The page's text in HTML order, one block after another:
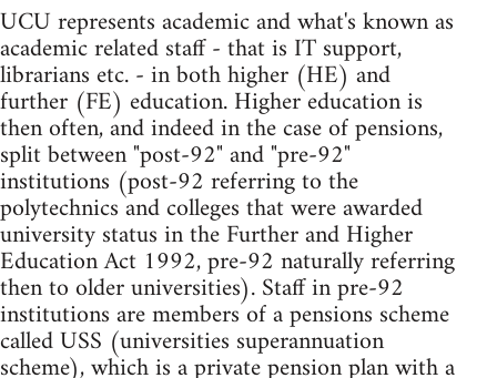
UCU represents academic and what's known as
academic related staff - that is IT support,
librarians etc. - in both higher (HE) and
further (FE) education. Higher education is
then often, and indeed in the case of pensions,
split between "post-92" and "pre-92"
institutions (post-92 referring to the
polytechnics and colleges that were awarded
university status in the Further and Higher
Education Act 1992, pre-92 naturally referring
then to older universities). Staff in pre-92
institutions are members of a pensions scheme
called USS (universities superannuation
scheme), which is a private pension plan with a